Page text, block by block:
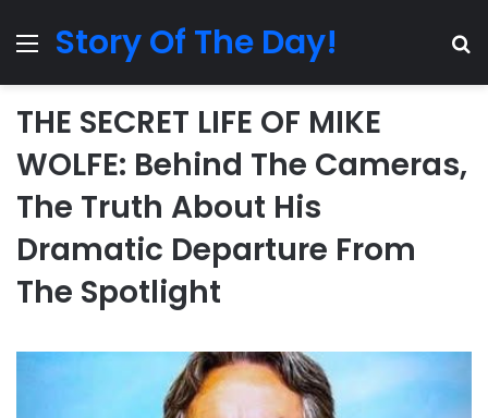
MenuStory Of The Day!
THE SECRET LIFE OF MIKE
WOLFE: Behind The Cameras,
The Truth About His
Dramatic Departure From
The Spotlight